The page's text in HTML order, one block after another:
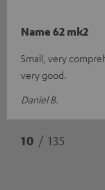
Name 62 mk2
Small, very
very good.
Daniel B.
10 / 135